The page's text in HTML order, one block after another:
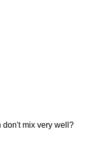
don't mix very well?